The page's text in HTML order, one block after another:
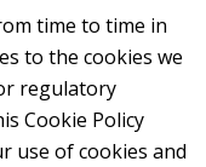
time to time in
to the cookies we
regulatory
Cookie Policy
use of cookies and